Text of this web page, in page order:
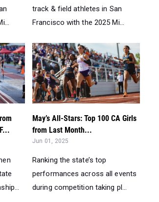
track & field athletes in San
Francisco with the 2025 Mi...
May’s All-Stars: Top 100 CA Girls
from Last Month...
Jun 01, 2025
Ranking the state’s top
performances across all events
during competition taking pl...